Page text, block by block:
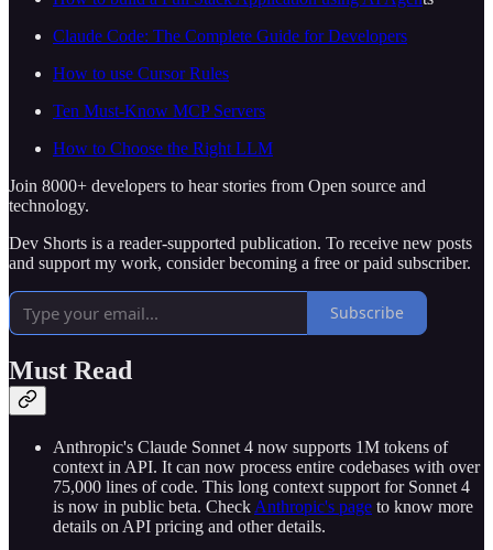
Claude Code: The Complete Guide for Developers
How to use Cursor Rules
Ten Must-Know MCP Servers
How to Choose the Right LLM
Join 8000+ developers to hear stories from Open source and
technology.
Dev Shorts is a reader-supported publication. To receive new posts
and support my work, consider becoming a free or paid subscriber.
Subscribe
Must Read
Anthropic's Claude Sonnet 4 now supports 1M tokens of
context in API. It can now process entire codebases with over
75,000 lines of code. This long context support for Sonnet 4
is now in public beta. Check Anthropic's page to know more
details on API pricing and other details.